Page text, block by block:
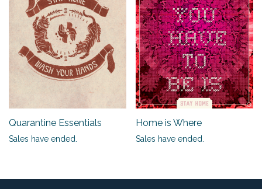
Quarantine Essentials
Sales have ended.
Home is Where
Sales have ended.